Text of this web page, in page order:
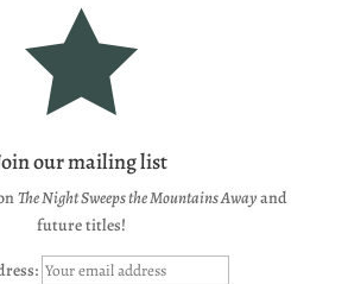

our mailing list
The Night Sweeps the Mountains Awayand
future titles!